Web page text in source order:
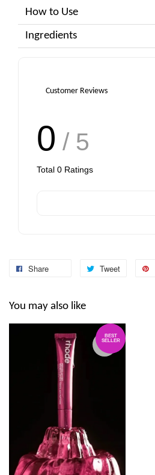
How to Use
Ingredients
Customer Reviews
0 / 5
Total 0 Ratings
Share Tweet
You may also like
BEST
SELLER